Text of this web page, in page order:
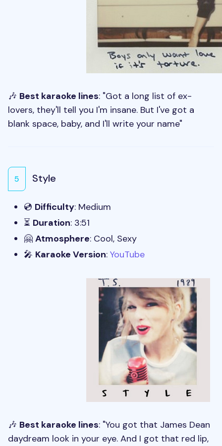
🎶 Best karaoke lines: "Got a long list of ex-
lovers, they'll tell you I'm insane. But I've got a
blank space, baby, and I'll write your name"
5 Style
💿 Difficulty: Medium
⏳ Duration: 3:51
🤗 Atmosphere: Cool, Sexy
🎤 Karaoke Version: YouTube
🎶 Best karaoke lines: "You got that James Dean
daydream look in your eye. And I got that red lip,